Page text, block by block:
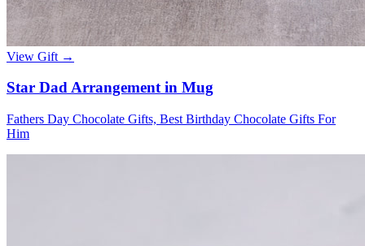
View Gift →
Star Dad Arrangement in Mug
Fathers Day Chocolate Gifts, Best Birthday Chocolate Gifts For
Him